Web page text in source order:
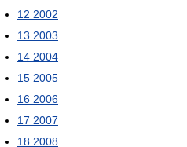
12 2002
13 2003
14 2004
15 2005
16 2006
17 2007
18 2008